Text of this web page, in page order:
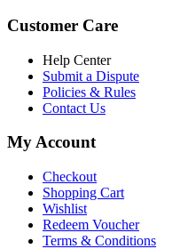
Customer Care
Help Center
Submit a Dispute
Policies & Rules
Contact Us
My Account
Checkout
Shopping Cart
Wishlist
Redeem Voucher
Terms & Conditions